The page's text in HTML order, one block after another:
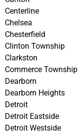
Centerline
Chelsea
Chesterfield
Clinton Township
Clarkston
Commerce Township
Dearborn
Dearborn Heights
Detroit
Detroit Eastside
Detroit Westside